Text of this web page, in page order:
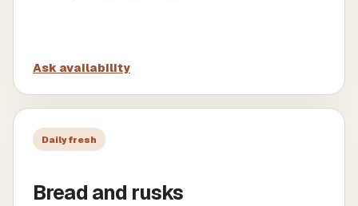
Ask availability
Daily fresh
Bread and rusks